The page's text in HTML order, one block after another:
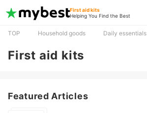
First aid kits
Helping You Find the Best
TOP Household goods Daily essentials
First aid kits
Featured Articles